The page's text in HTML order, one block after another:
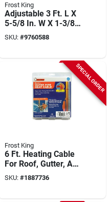
Frost King
Adjustable 3 Ft. L X
5-5/8 In. W X 1-3/8
In. H Mill Threshold
SKU: #9760588
SPECIAL ORDER
Frost King
6 Ft. Heating Cable
For Roof, Gutter, And
Water Pipe - Model
Hc6a
SKU: #1887736